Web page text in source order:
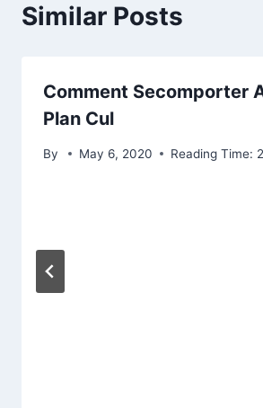
Similar Posts
Comment Secomporter
Plan Cul
By May 6, 2020 Reading Time: 2